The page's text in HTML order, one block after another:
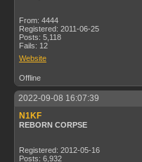
From: 4444
Registered: 2011-06-25
Posts: 5,118
Fails: 12
Website
Offline
2022-09-08 16:07:39
N1KF
REBORN CORPSE
Registered: 2012-05-16
Posts: 6,932